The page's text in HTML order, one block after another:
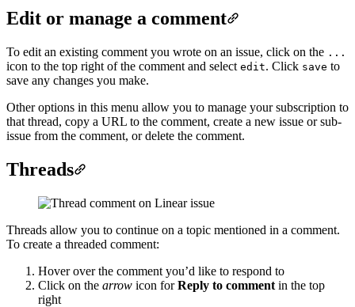
Edit or manage a comment
To edit an existing comment you wrote on an issue, click on the ...
icon to the top right of the comment and select edit. Click save to
save any changes you make.
Other options in this menu allow you to manage your subscription to
that thread, copy a URL to the comment, create a new issue or sub-
issue from the comment, or delete the comment.
Threads
Threads allow you to continue on a topic mentioned in a comment.
To create a threaded comment:
Hover over the comment you’d like to respond to
Click on the arrow icon forReply to comment in the top
right